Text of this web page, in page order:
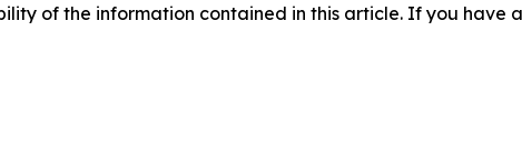
of the information contained in this article. If you have